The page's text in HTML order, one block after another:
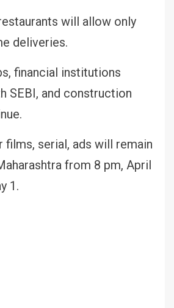
will allow only
deliveries.
financial institutions
SEBI, and construction
films, serial, ads will remain
from 8 pm, April
1.